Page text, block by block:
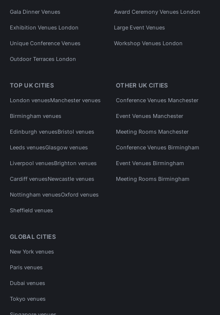
Gala Dinner Venues Award Ceremony Venues London
Exhibition Venues London Large Event Venues
Unique Conference Venues Workshop Venues London
Outdoor Terraces London
TOP UK CITIES
London venuesManchester venues
Birmingham venues
Edinburgh venuesBristol venues
Leeds venuesGlasgow venues
Liverpool venuesBrighton venues
Cardiff venuesNewcastle venues
Nottingham venuesOxford venues
Sheffield venues
OTHER UK CITIES
Conference Venues Manchester
Event Venues Manchester
Meeting Rooms Manchester
Conference Venues Birmingham
Event Venues Birmingham
Meeting Rooms Birmingham
GLOBAL CITIES
New York venues
Paris venues
Dubai venues
Tokyo venues